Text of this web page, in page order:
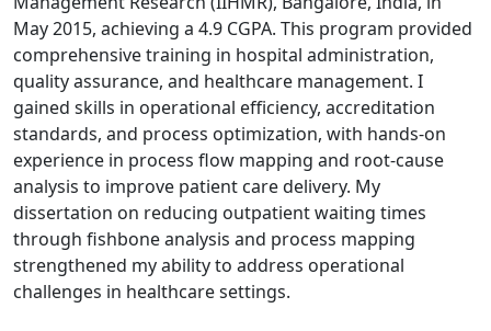
May 2015, achieving a 4.9 CGPA. This program provided
comprehensive training in hospital administration,
quality assurance, and healthcare management. I
gained skills in operational efficiency, accreditation
standards, and process optimization, with hands-on
experience in process flow mapping and root-cause
analysis to improve patient care delivery. My
dissertation on reducing outpatient waiting times
through fishbone analysis and process mapping
strengthened my ability to address operational
challenges in healthcare settings.